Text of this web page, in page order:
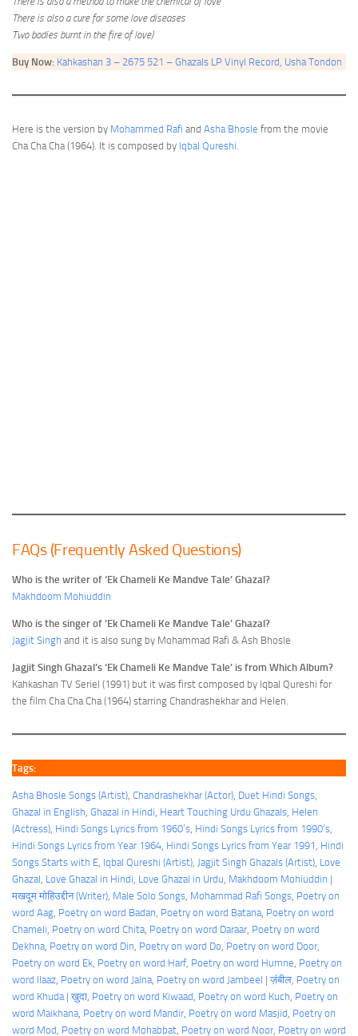
There is also a cure for some love diseases
Two bodies burnt in the fire of love)
Buy Now: Kahkashan 3 – 2675 521 – Ghazals LP Vinyl Record, Usha Tondon
Here is the version by Mohammed Rafi and Asha Bhosle from the movie
Cha Cha Cha (1964). It is composed by Iqbal Qureshi.
FAQs (Frequently Asked Questions)
Who is the writer of ‘Ek Chameli Ke Mandve Tale’ Ghazal?
Makhdoom Mohiuddin
Who is the singer of ‘Ek Chameli Ke Mandve Tale’ Ghazal?
Jagjit Singh and it is also sung by Mohammad Rafi & Ash Bhosle
Jagjit Singh Ghazal’s ‘Ek Chameli Ke Mandve Tale’ is from Which Album?
Kahkashan TV Seriel (1991) but it was first composed by Iqbal Qureshi for
the film Cha Cha Cha (1964) starring Chandrashekhar and Helen.
Tags:
Asha Bhosle Songs (Artist), Chandrashekhar (Actor), Duet Hindi Songs
Ghazal in English, Ghazal in Hindi, Heart Touching Urdu Ghazals, Helen
(Actress), Hindi Songs Lyrics from 1960’s, Hindi Songs Lyrics from 1990’s
Hindi Songs Lyrics from Year 1964, Hindi Songs Lyrics from Year 1991 , Hindi
Songs Starts with E, Iqbal Qureshi (Artist), Jagjit Singh Ghazals (Artist), Love
Ghazal, Love Ghazal in Hindi, Love Ghazal in Urdu, Makhdoom Mohiuddin |
मखदूम मोहिउद्दीन (Writer), Male Solo Songs, Mohammad Rafi Songs, Poetry on
word Aag, Poetry on word Badan, Poetry on word Batana, Poetry on word
Chameli, Poetry on word Chita, Poetry on word Daraar, Poetry on word
Dekhna, Poetry on word Din, Poetry on word Do, Poetry on word Door
Poetry on word Ek, Poetry on word Harf, Poetry on word Humne, Poetry on
word Ilaaz, Poetry on word Jalna, Poetry on word Jambeel | ज़ंबील, Poetry on
word Khuda | ख़ुदा, Poetry on word Kiwaad, Poetry on word Kuch, Poetry on
word Maikhana, Poetry on word Mandir, Poetry on word Masjid, Poetry on
word Mod, Poetry on word Mohabbat, Poetry on word Noor, Poetry on word